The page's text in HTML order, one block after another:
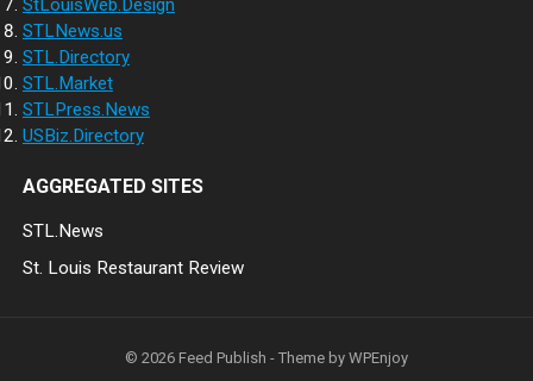
StLouisWeb.Design
STLNews.us
STL.Directory
STL.Market
STLPress.News
USBiz.Directory
AGGREGATED SITES
STL.News
St. Louis Restaurant Review
© 2026 Feed Publish - Theme by WPEnjoy